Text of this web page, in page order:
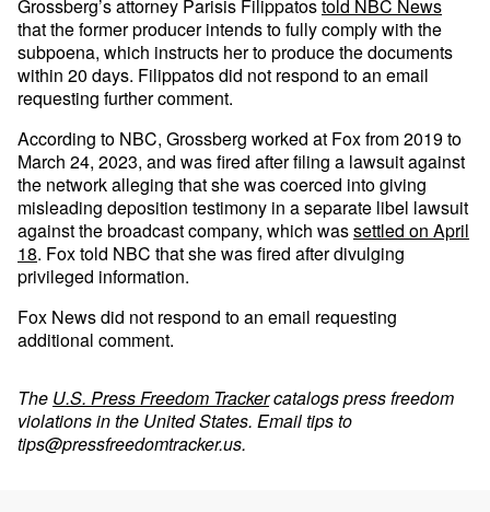
Grossberg’s attorney Parisis Filippatostold NBC News
that the former producer intends to fully comply with the
subpoena, which instructs her to produce the documents
within 20 days. Filippatos did not respond to an email
requesting further comment.
According to NBC, Grossberg worked at Fox from 2019 to
March 24, 2023, and was fired after filing a lawsuit against
the network alleging that she was coerced into giving
misleading deposition testimony in a separate libel lawsuit
against the broadcast company, which wassettled on April
18. Fox told NBC that she was fired after divulging
privileged information.
Fox News did not respond to an email requesting
additional comment.
The U.S. Press Freedom Trackercatalogs press freedom
violations in the United States. Email tips to
tips@pressfreedomtracker.us.